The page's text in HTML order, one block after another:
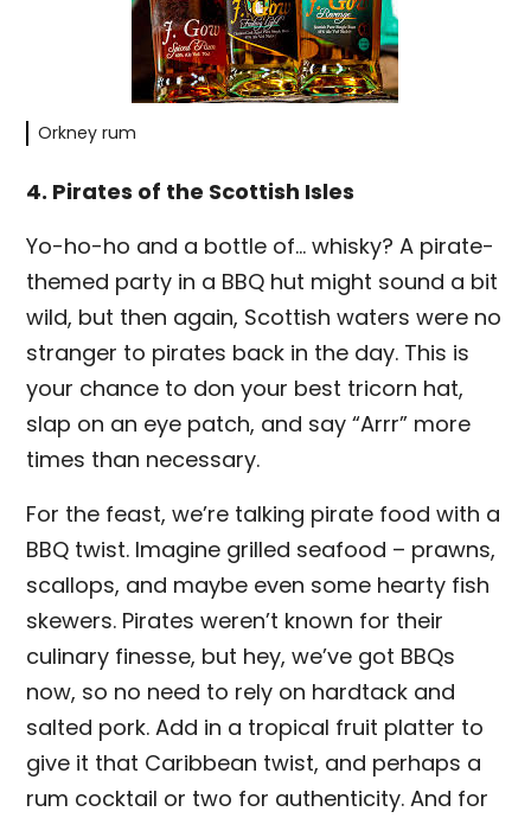
Orkney rum
4. Pirates of the Scottish Isles
Yo-ho-ho and a bottle of… whisky? A pirate-
themed party in a BBQ hut might sound a bit
wild, but then again, Scottish waters were no
stranger to pirates back in the day. This is
your chance to don your best tricorn hat,
slap on an eye patch, and say “Arrr” more
times than necessary.
For the feast, we’re talking pirate food with a
BBQ twist. Imagine grilled seafood – prawns,
scallops, and maybe even some hearty fish
skewers. Pirates weren’t known for their
culinary finesse, but hey, we’ve got BBQs
now, so no need to rely on hardtack and
salted pork. Add in a tropical fruit platter to
give it that Caribbean twist, and perhaps a
rum cocktail or two for authenticity. And for